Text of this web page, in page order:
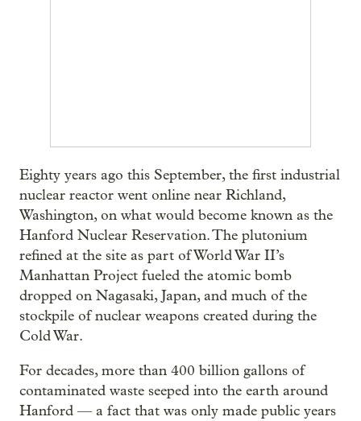
Eighty years ago this September, the first industrial
nuclear reactor went online near Richland,
Washington, on what would become known as the
Hanford Nuclear Reservation. The plutonium
refined at the site as part of World War II’s
Manhattan Project fueled the atomic bomb
dropped on Nagasaki, Japan, and much of the
stockpile of nuclear weapons created during the
Cold War.
For decades, more than 400 billion gallons of
contaminated waste seeped into the earth around
Hanford — a fact that was only made public years